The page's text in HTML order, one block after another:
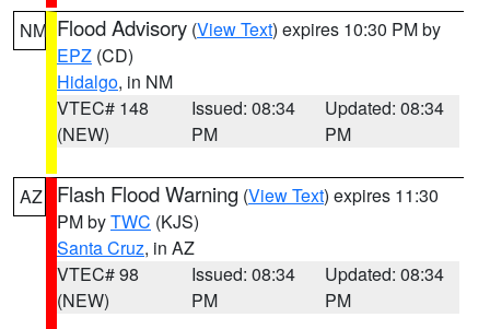
NM Flood Advisory (View Text) expires 10:30 PM by
EPZ (CD)
Hidalgo, in NM
VTEC# 148
(NEW)
Issued: 08:34
PM
Updated: 08:34
PM
AZ Flash Flood Warning (View Text) expires 11:30
PM byTWC (KJS)
Santa Cruz, in AZ
VTEC# 98
(NEW)
Issued: 08:34
PM
Updated: 08:34
PM